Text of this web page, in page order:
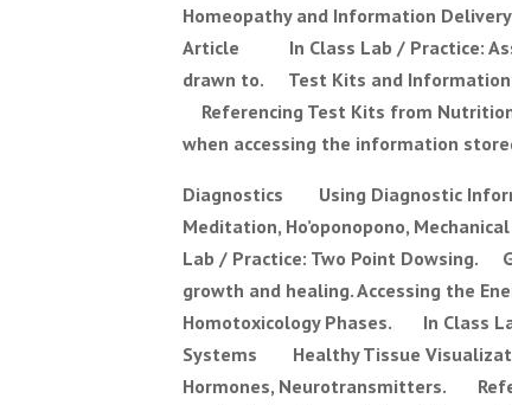
Homeopathy and Information
Article In Class Lab / Practice:
drawn to. Test Kits and
Referencing Test Kits from
when accessing the information
Diagnostics Using Diagnostic
Meditation, Ho’oponopono,
Lab / Practice: Two Point
growth and healing. Accessing the
Homotoxicology Phases. In Class
Systems Healthy Tissue
Hormones, Neurotransmitters.